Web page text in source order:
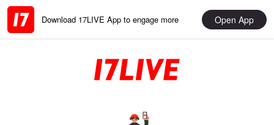
Download 17LIVE App to engage more Open App